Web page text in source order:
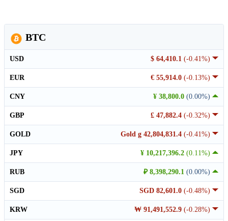
BTC
$ 64,410.1 (-0.41%)
USD
€ 55,914.0 (-0.13%)
EUR
¥ 38,800.0 (0.00%)
CNY
£ 47,882.4 (-0.32%)
GBP
Gold g 42,804,831.4 (-0.41%)
GOLD
¥ 10,217,396.2 (0.11%)
JPY
₽ 8,398,290.1 (0.00%)
RUB
SGD 82,601.0 (-0.48%)
SGD
₩ 91,491,552.9 (-0.28%)
KRW